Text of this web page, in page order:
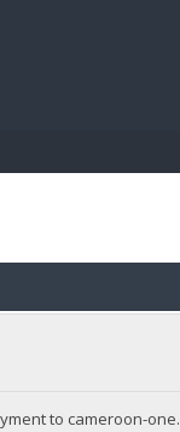
to cameroon-one.